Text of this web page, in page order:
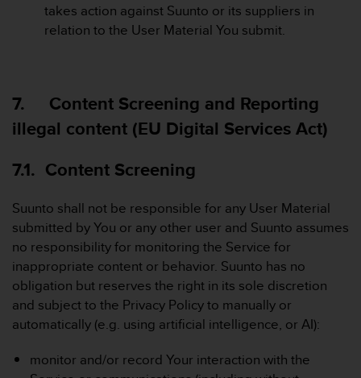
takes action against Suunto or its suppliers in
relation to the User Material You submit.
7. Content Screening and Reporting
illegal content (EU Digital Services Act)
7.1. Content Screening
Suunto shall not be responsible for any User Material
submitted by You or any other user and Suunto assumes
no responsibility for monitoring the Service for
inappropriate content or behavior. Suunto has no
obligation but reserves the right in its sole discretion
and subject to the Privacy Policy to manually or
automatically (e.g. using artificial intelligence, or AI):
monitor and/or record Your interaction with the